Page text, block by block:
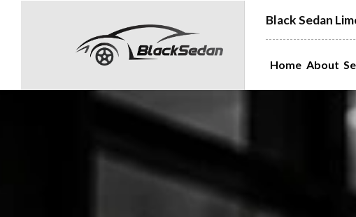
Black Sedan
Home About